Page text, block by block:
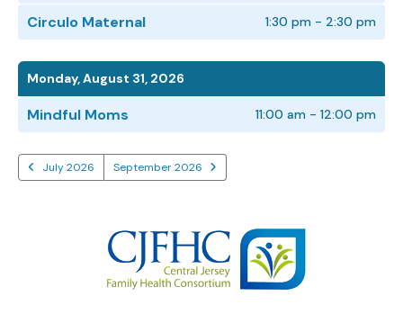
Circulo Maternal 1:30 pm - 2:30 pm
Monday, August 31, 2026
Mindful Moms 11:00 am - 12:00 pm
July 2026 September 2026